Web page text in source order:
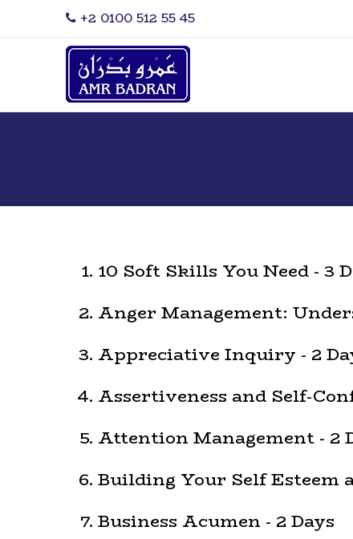
‎+2 0100 512 55 45
10 Soft Skills You Need - 3
Anger Management:
Appreciative Inquiry - 2
Assertiveness and Self-
Attention Management - 2
Building Your Self Esteem
Business Acumen - 2 Days